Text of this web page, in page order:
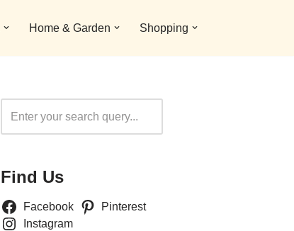
Home & Garden Shopping
Find Us
Facebook
Pinterest
Instagram